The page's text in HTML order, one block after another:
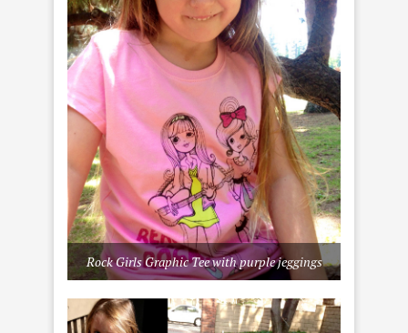
Rock Girls Graphic Tee with purple jeggings